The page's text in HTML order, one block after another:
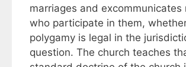
marriages and excommunicates
who participate in them,
polygamy is legal in the
question. The church teaches